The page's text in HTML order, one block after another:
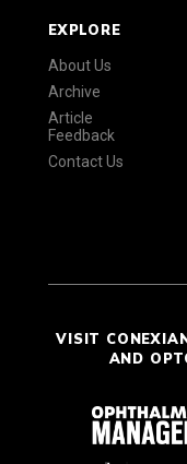
EXPLORE
About Us
Archive
Article
Feedback
Contact Us
VISIT
AND